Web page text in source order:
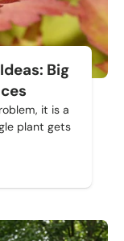
Big
it is a
plant gets